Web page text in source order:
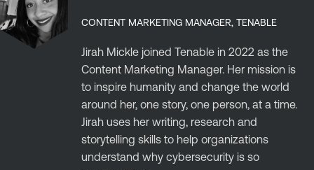
CONTENT MARKETING MANAGER, TENABLE
Jirah Mickle joined Tenable in 2022 as the
Content Marketing Manager. Her mission is
to inspire humanity and change the world
around her, one story, one person, at a time.
Jirah uses her writing, research and
storytelling skills to help organizations
understand why cybersecurity is so